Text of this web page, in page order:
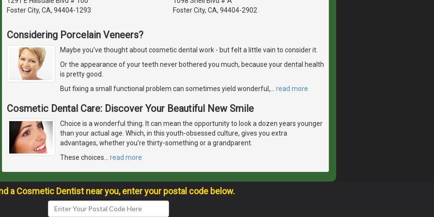
Foster City, CA, 94404-1293
Foster City, CA, 94404-2902
Considering Porcelain Veneers?
Maybe you've thought about cosmetic dental work - but felt a little vain to consider it.
Or the appearance of your teeth never bothered you much, because your dental health
is pretty good.
But fixing a small functional problem can sometimes yield wonderful,
read more
Cosmetic Dental Care: Discover Your Beautiful New Smile
Choice is a wonderful thing. It can mean the opportunity to look a dozen years younger
than your actual age. Which, in this youth-obsessed culture, gives you extra
advantages, whether you're thirty-something or a grandparent.
These choices
read more
a Cosmetic Dentist near you, enter your postal code below.